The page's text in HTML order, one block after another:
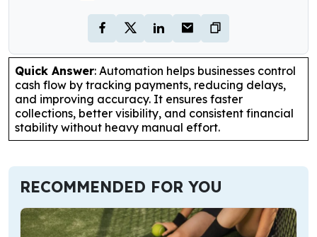
Quick Answer: Automation helps businesses control
cash flow by tracking payments, reducing delays,
and improving accuracy. It ensures faster
collections, better visibility, and consistent financial
stability without heavy manual effort.
RECOMMENDED FOR YOU